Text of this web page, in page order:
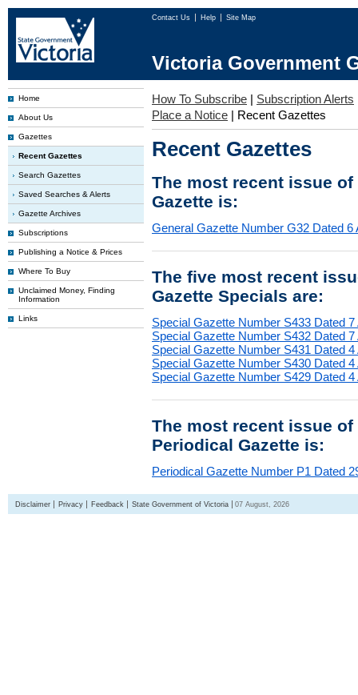
Contact Us Help Site Map
Victoria Government
Home
About Us
Gazettes
Recent Gazettes
Search Gazettes
Saved Searches & Alerts
Gazette Archives
Subscriptions
Publishing a Notice & Prices
Where To Buy
Unclaimed Money, Finding
Information
Links
How To Subscribe | Subscription Alerts
Place a Notice | Recent Gazettes
Recent Gazettes
The most recent issue
Gazette is:
General Gazette Number G32 Dated 6
The five most recent
Gazette Specials are:
Special Gazette Number S433 Dated 7
Special Gazette Number S432 Dated 7
Special Gazette Number S431 Dated 4
Special Gazette Number S430 Dated 4
Special Gazette Number S429 Dated 4
The most recent issue
Periodical Gazette is:
Periodical Gazette Number P1 Dated
Disclaimer Privacy Feedback State Government of Victoria 07 August, 2026